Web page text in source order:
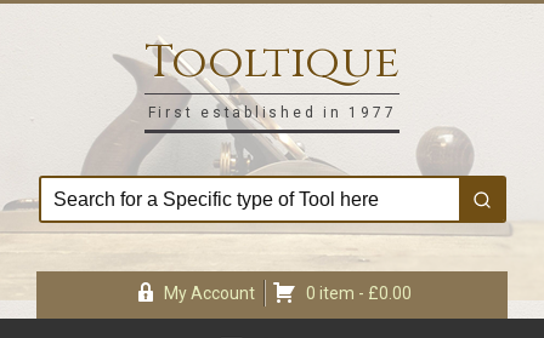
Tooltique
First established in 1977
My Account 0 item - £0.00